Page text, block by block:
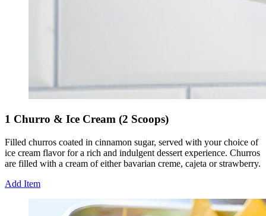
1 Churro & Ice Cream (2 Scoops)
Filled churros coated in cinnamon sugar, served with your choice of
ice cream flavor for a rich and indulgent dessert experience. Churros
are filled with a cream of either bavarian creme, cajeta or strawberry.
Add Item